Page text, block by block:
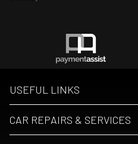
USEFUL LINKS
CAR REPAIRS & SERVICES